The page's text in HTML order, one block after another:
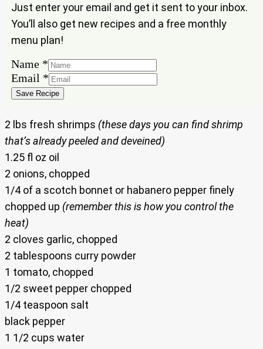
Just enter your email and get it sent to your inbox.
You’ll also get new recipes and a free monthly
menu plan!
Name
Email
Name *
Email *
Save Recipe
2 lbs fresh shrimps (these days you can find shrimp
that’s already peeled and deveined)
1.25 fl oz oil
2 onions, chopped
1/4 of a scotch bonnet or habanero pepper finely
chopped up (remember this is how you control the
heat)
2 cloves garlic, chopped
2 tablespoons curry powder
1 tomato, chopped
1/2 sweet pepper chopped
1/4 teaspoon salt
black pepper
1 1/2 cups water